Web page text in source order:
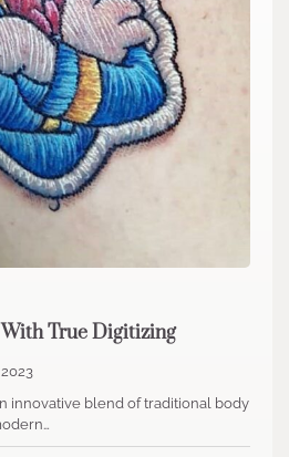
True Digitizing
innovative blend of traditional body